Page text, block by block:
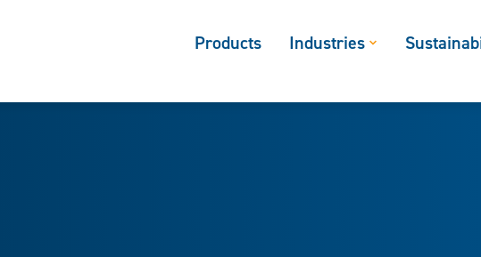
Products Industries